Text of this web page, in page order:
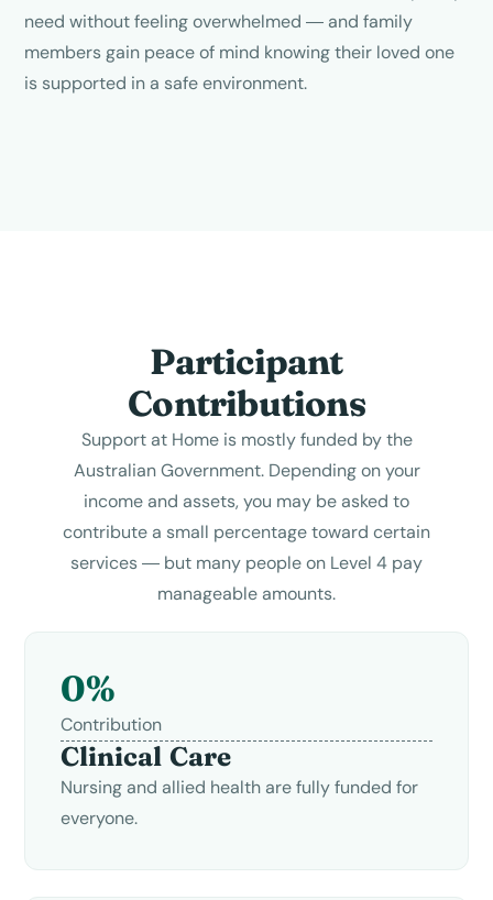
need without feeling overwhelmed — and family
members gain peace of mind knowing their loved one
is supported in a safe environment.
Participant
Contributions
Support at Home is mostly funded by the
Australian Government. Depending on your
income and assets, you may be asked to
contribute a small percentage toward certain
services — but many people on Level 4 pay
manageable amounts.
0%
Contribution
Clinical Care
Nursing and allied health are fully funded for
everyone.